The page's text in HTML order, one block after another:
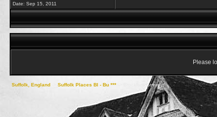
Date: Sep 15, 2011
Please
Suffolk, England Suffolk Places Bl - Bu *** Brockford Street